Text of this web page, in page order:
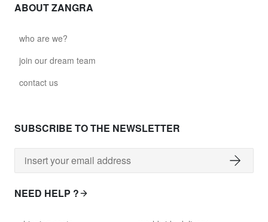
ABOUT ZANGRA
who are we?
join our dream team
contact us
SUBSCRIBE TO THE NEWSLETTER
NEED HELP ?